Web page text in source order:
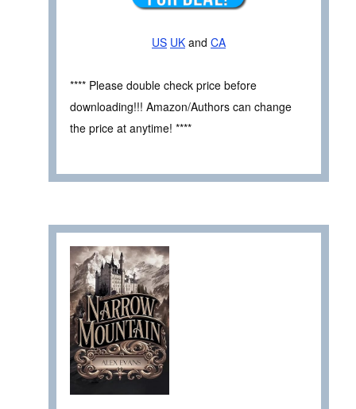
US UK and CA
**** Please double check price before
downloading!!! Amazon/Authors can change
the price at anytime! ****